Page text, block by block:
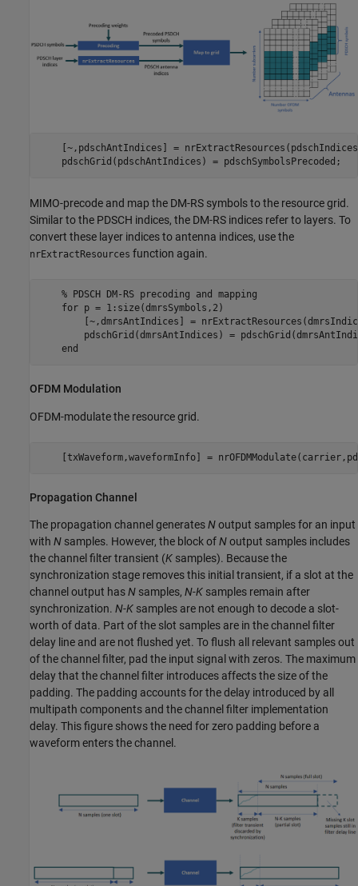
[~,pdschAntIndices] =
    pdschGrid(pdschAntIndices) = pdschSymbolsPrecoded;
MIMO-precode and map the DM-RS symbols to the resource grid.
Similar to the PDSCH indices, the DM-RS indices refer to layers. To
convert these layer indices to antenna indices, use the
nrExtractResources function again.
% PDSCH DM-RS precoding and mapping
for p = 1:size(dmrsSymbols,2)
[~,dmrsAntIndices] =
pdschGrid(dmrsAntIndices) =
end
OFDM Modulation
OFDM-modulate the resource grid.
[txWaveform,waveformInfo] =
Propagation Channel
The propagation channel generatesNoutput samples for an input
with N samples. However, the block ofNoutput samples includes
the channel filter transient (K samples). Because the
synchronization stage removes this initial transient, if a slot at the
channel output hasN samples, N-K samples remain after
synchronization. N-K samples are not enough to decode a slot-
worth of data. Part of the slot samples are in the channel filter
delay line and are not flushed yet. To flush all relevant samples out
of the channel filter, pad the input signal with zeros. The maximum
delay that the channel filter introduces affects the size of the
padding. The padding accounts for the delay introduced by all
multipath components and the channel filter implementation
delay. This figure shows the need for zero padding before a
waveform enters the channel.